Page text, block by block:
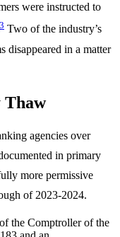
were instructed to
3 Two of the industry’s
disappeared in a matter
Thaw
agencies over
in primary
more permissive
of 2023-2024.
the Comptroller of the